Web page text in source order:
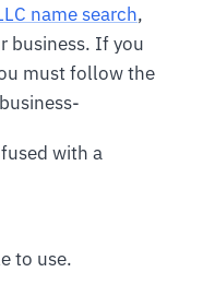
name search,
business. If you
must follow the
with a
to use.